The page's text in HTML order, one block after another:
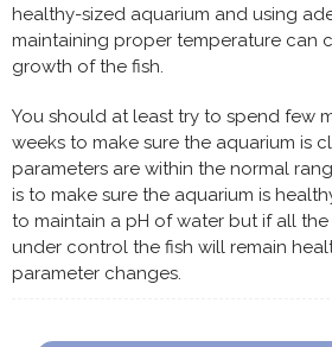
healthy-sized aquarium and using
maintaining proper temperature can
growth of the fish.
You should at least try to spend few
weeks to make sure the aquarium is
parameters are within the normal
is to make sure the aquarium is
to maintain a pH of water but if all
under control the fish will remain
parameter changes.